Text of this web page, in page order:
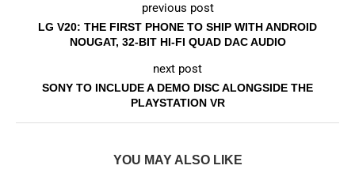
previous post
LG V20: THE FIRST PHONE TO SHIP WITH ANDROID
NOUGAT, 32-BIT HI-FI QUAD DAC AUDIO
next post
SONY TO INCLUDE A DEMO DISC ALONGSIDE THE
PLAYSTATION VR
YOU MAY ALSO LIKE